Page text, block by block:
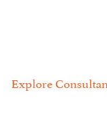
Explore